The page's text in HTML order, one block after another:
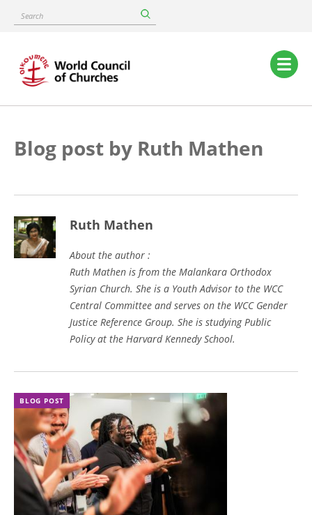
content
Search
Main
navigation
Blog post by Ruth Mathen
Ruth Mathen
About the author :
Ruth Mathen is from the Malankara Orthodox
Syrian Church. She is a Youth Advisor to the WCC
Central Committee and serves on the WCC Gender
Justice Reference Group. She is studying Public
Policy at the Harvard Kennedy School.
BLOG POST